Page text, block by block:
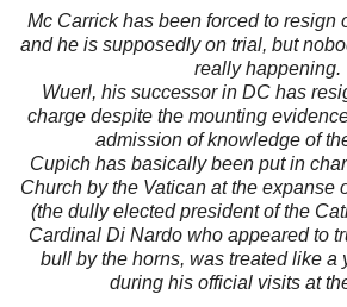
Mc Carrick has been forced to resign
and he is supposedly on trial, but
really happening.
Wuerl, his successor in DC has
charge despite the mounting
admission of knowledge of
Cupich has basically been put in
Church by the Vatican at the
(the dully elected president of the
Cardinal Di Nardo who appeared to
bull by the horns, was treated like a
during his official visits at